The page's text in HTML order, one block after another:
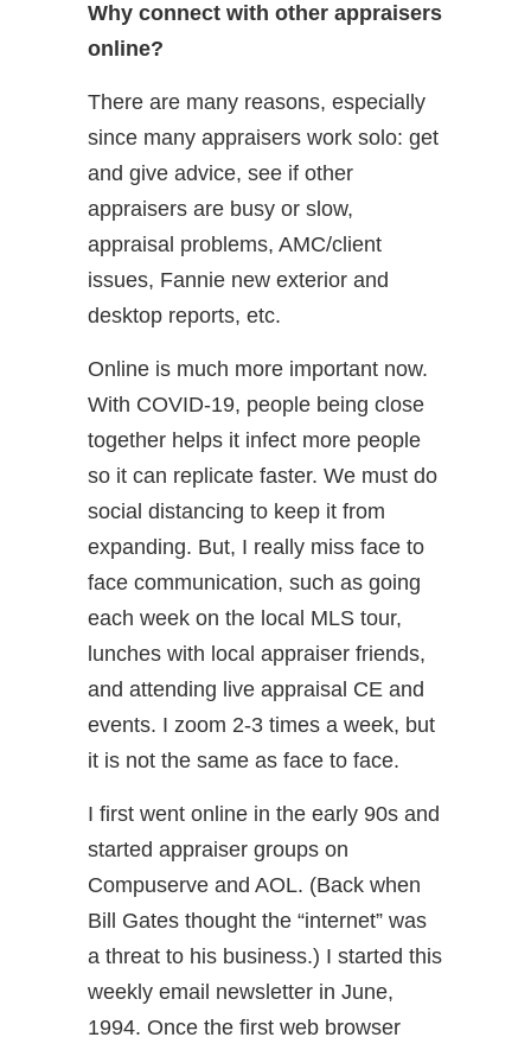
Why connect with other appraisers
online?
There are many reasons, especially
since many appraisers work solo: get
and give advice, see if other
appraisers are busy or slow,
appraisal problems, AMC/client
issues, Fannie new exterior and
desktop reports, etc.
Online is much more important now.
With COVID-19, people being close
together helps it infect more people
so it can replicate faster. We must do
social distancing to keep it from
expanding. But, I really miss face to
face communication, such as going
each week on the local MLS tour,
lunches with local appraiser friends,
and attending live appraisal CE and
events. I zoom 2-3 times a week, but
it is not the same as face to face.
I first went online in the early 90s and
started appraiser groups on
Compuserve and AOL. (Back when
Bill Gates thought the “internet” was
a threat to his business.) I started this
weekly email newsletter in June,
1994. Once the first web browser